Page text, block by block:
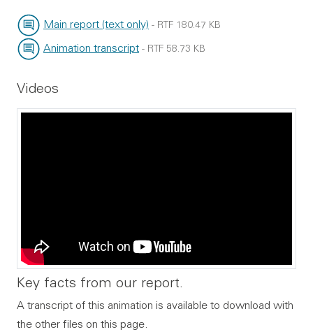
Main report (text only)
File type:
- RTF
File size:
180.47 KB
Animation transcript - RTF 58.73 KB
Videos
Key facts from our report.
A transcript of this animation is available to download with
the other files on this page.